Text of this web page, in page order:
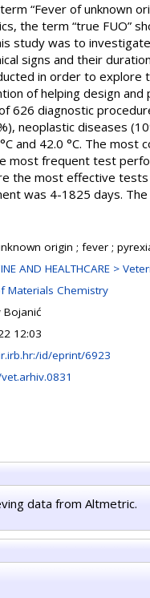
“Fever of unknown
the term “true FUO”
study was to
signs and their
in order to
of helping design
626 diagnostic
neoplastic diseases
and 42.0 °C. The most
most frequent test
the most effective tests
was 4-1825 days. The
origin ; fever ;
AND HEALTHCARE >
Materials Chemistry
Bojanić
12:03
id/eprint/6923
data from Altmetric.